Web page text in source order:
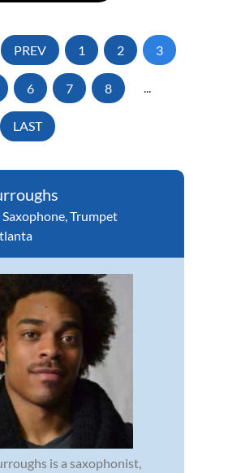
PREV 1 2 3
6 7 8 ...
LAST
Saxophone Trumpet
is a saxophonist,